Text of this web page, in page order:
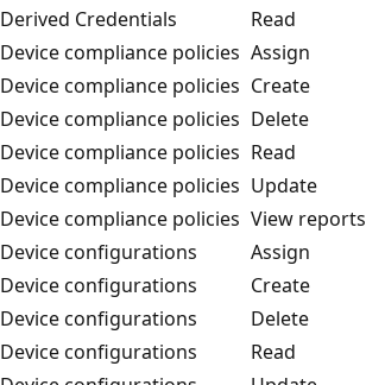
Derived Credentials
Read
Device compliance policies Assign
Device compliance policies Create
Device compliance policies Delete
Device compliance policies Read
Device compliance policies Update
Device compliance policies View reports
Device configurations
Assign
Device configurations
Create
Device configurations
Delete
Device configurations
Read